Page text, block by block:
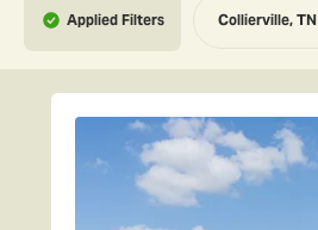
Collierville, TN